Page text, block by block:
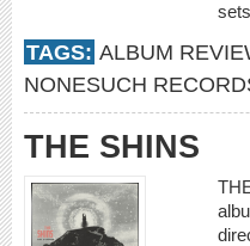
TAGS: ALBUM
NONESUCH
THE SHINS